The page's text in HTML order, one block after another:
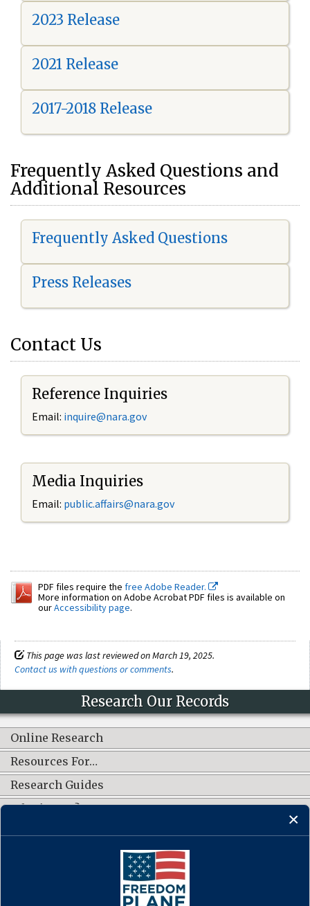
2023 Release
2021 Release
2017-2018 Release
Frequently Asked Questions and
Additional Resources
Frequently Asked Questions
Press Releases
Contact Us
Reference Inquiries
Email: inquire@nara.gov
Media Inquiries
Email: public.affairs@nara.gov
PDF files require the free Adobe Reader.
More information on Adobe Acrobat PDF files is available on
ourAccessibility page.
This page was last reviewed on March 19, 2025.
Contact us with questions or comments.
Research Our Records
Online Research
Resources For…
Research Guides
What's New?
CONNECT WITH US